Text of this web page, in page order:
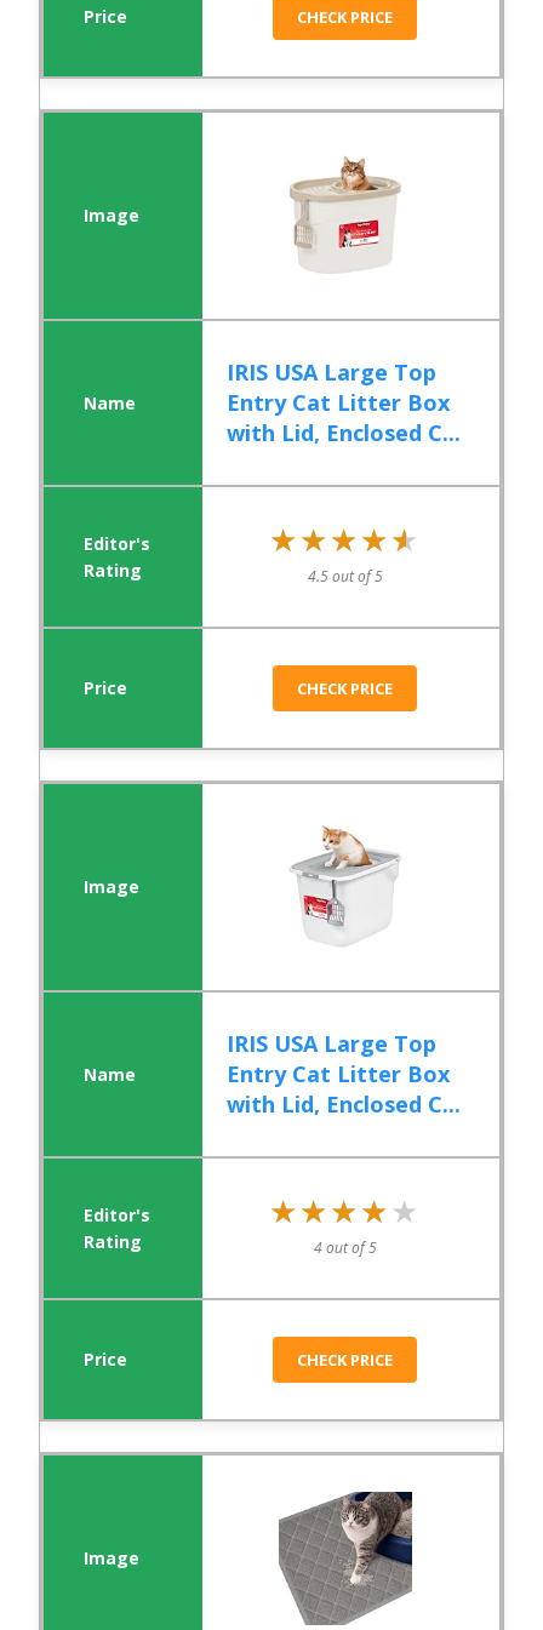
CHECK PRICE
IRIS USA Large Top
Entry Cat Litter Box
with Lid, Enclosed C...
★★★★★
★★★★★
4.5 out of 5
CHECK PRICE
IRIS USA Large Top
Entry Cat Litter Box
with Lid, Enclosed C...
★★★★★
★★★★★
4 out of 5
CHECK PRICE